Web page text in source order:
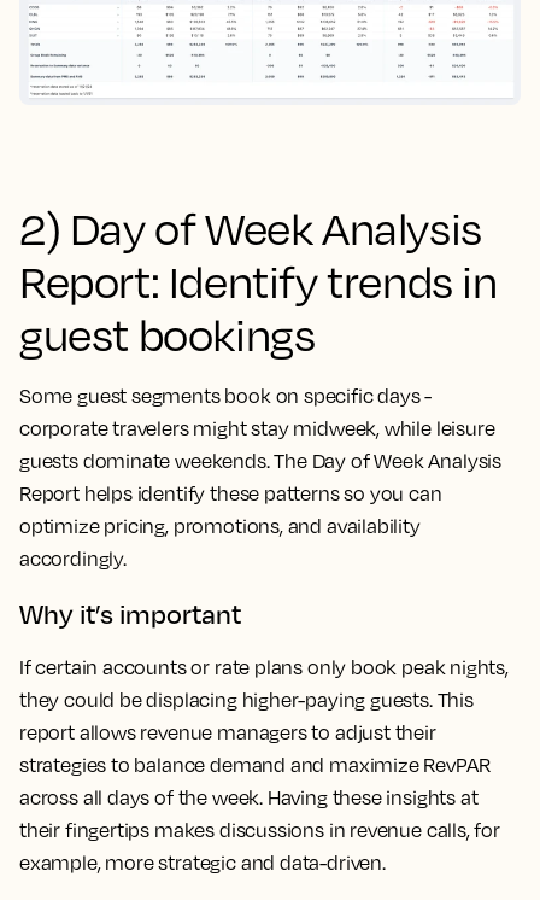
2) Day of Week Analysis
Report: Identify trends in
guest bookings
Some guest segments book on specific days -
corporate travelers might stay midweek, while leisure
guests dominate weekends. The Day of Week Analysis
Report helps identify these patterns so you can
optimize pricing, promotions, and availability
accordingly.
Why it’s important
If certain accounts or rate plans only book peak nights,
they could be displacing higher-paying guests. This
report allows revenue managers to adjust their
strategies to balance demand and maximize RevPAR
across all days of the week. Having these insights at
their fingertips makes discussions in revenue calls, for
example, more strategic and data-driven.